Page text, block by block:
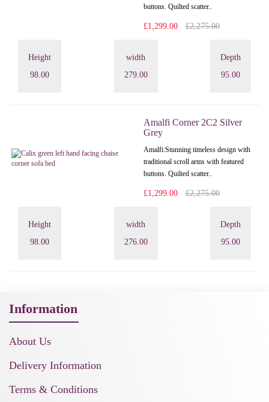
buttons. Quilted scatter..
£1,299.00 £2,275.00
Height
98.00
width
279.00
Depth
95.00
Amalfi Corner 2C2 Silver
Grey
Amalfi: Stunning timeless design with
traditional scroll arms with featured
buttons. Quilted scatter..
£1,299.00 £2,275.00
Height
98.00
width
276.00
Depth
95.00
Information
About Us
Delivery Information
Terms & Conditions